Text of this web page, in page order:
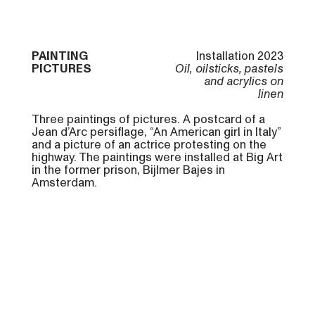
PAINTING
PICTURES
Installation 2023
Oil, oilsticks, pastels
and acrylics on
linen
Three paintings of pictures. A postcard of a
Jean d’Arc persiflage, “An American girl in Italy”
and a picture of an actrice protesting on the
highway. The paintings were installed at Big Art
in the former prison, Bijlmer Bajes in
Amsterdam.